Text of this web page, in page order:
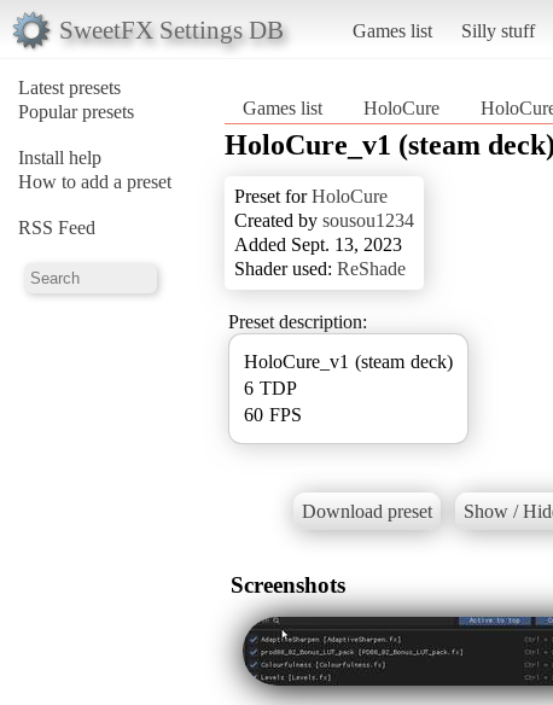
SweetFX Settings DB Games list Silly stuff
Latest presets
Popular presets
Install help
How to add a preset
RSS Feed
Games list HoloCure
HoloCure_v1 (steam deck)
Preset forHoloCure
Created by sousou1234
Added Sept. 13, 2023
Shader used: ReShade
Preset description:
HoloCure_v1 (steam deck)
6 TDP
60 FPS
Download preset Show /
Screenshots